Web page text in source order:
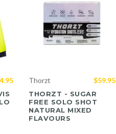
Thorzt
THORZT - SUGAR
FREE SOLO SHOT
NATURAL MIXED
FLAVOURS
$59.95